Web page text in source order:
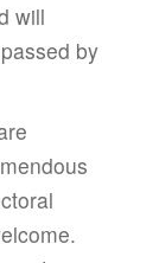
will
by